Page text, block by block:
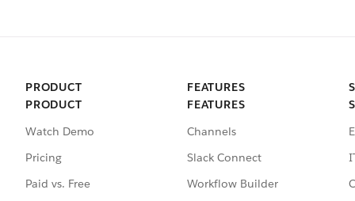
PRODUCT
PRODUCT
Watch Demo
Pricing
Paid vs. Free
FEATURES
FEATURES
Channels
Slack Connect
Workflow Builder